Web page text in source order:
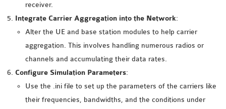
SOURCE CODE
VEINS OMNETPP
NETWORK ATTACKS IN
OMNET++
NETWORK SECURITY
OMNET++ PROJECTS
OMNET++
receiver.
Integrate Carrier Aggregation into the Network:
Alter the UE and base station modules to help carrier
aggregation. This involves handling numerous radios or
channels and accumulating their data rates.
Configure Simulation Parameters:
Use the .ini file to set up the parameters of the carriers like
their frequencies, bandwidths, and the conditions under